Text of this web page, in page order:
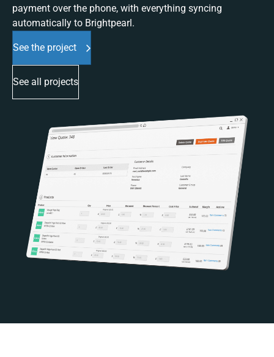
payment over the phone, with everything syncing
automatically to Brightpearl.
See the project
See all projects